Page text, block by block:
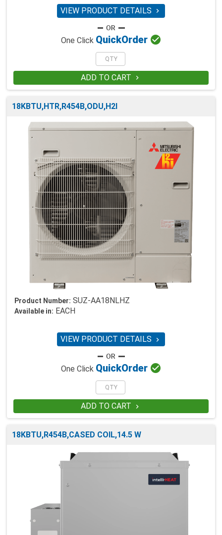
VIEW PRODUCT DETAILS 
One Click QuickOrder 
ADD TO CART 
18KBTU,HTR,R454B,ODU,H2I
Product Number: SUZ-AA18NLHZ
Available in: EACH
VIEW PRODUCT DETAILS 
One Click QuickOrder 
ADD TO CART 
18KBTU,R454B,CASED COIL,14.5 W